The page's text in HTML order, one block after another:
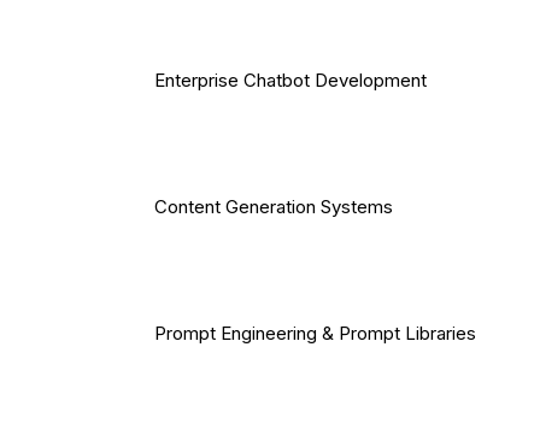
Enterprise Chatbot Development
Content Generation Systems
Prompt Engineering & Prompt Libraries